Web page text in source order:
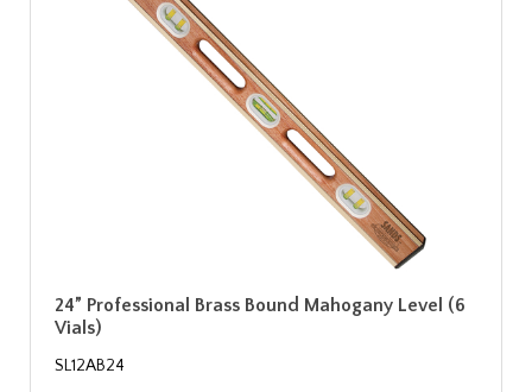
24” Professional Brass Bound Mahogany Level (6
Vials)
SL12AB24